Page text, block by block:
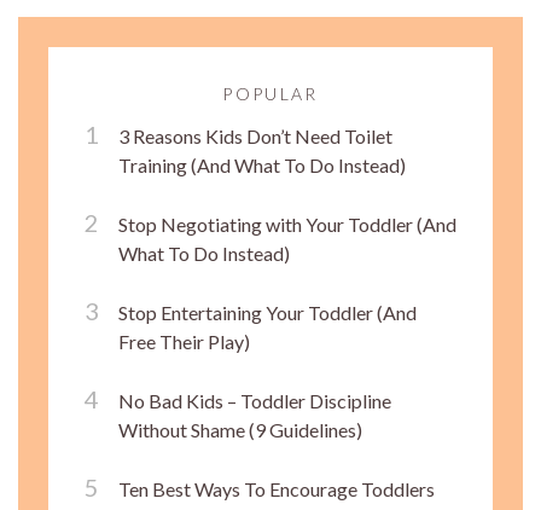
POPULAR
3 Reasons Kids Don’t Need Toilet
Training (And What To Do Instead)
Stop Negotiating with Your Toddler (And
What To Do Instead)
Stop Entertaining Your Toddler (And
Free Their Play)
No Bad Kids – Toddler Discipline
Without Shame (9 Guidelines)
Ten Best Ways To Encourage Toddlers